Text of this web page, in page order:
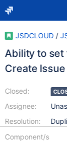
JSDCLOUD /
Ability to set
Create
Closed:
Assignee:
Resolution:
Component/s